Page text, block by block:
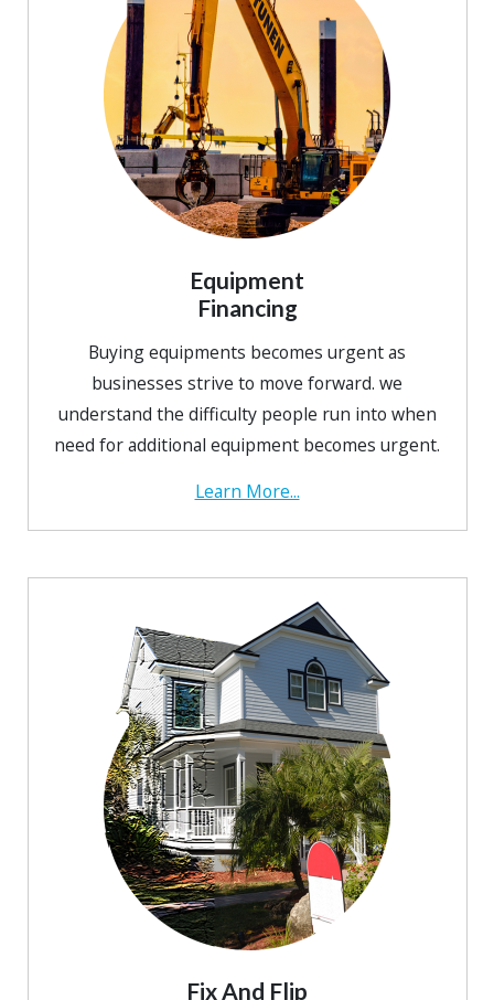
Equipment
Financing
Buying equipments becomes urgent as
businesses strive to move forward. we
understand the difficulty people run into when
need for additional equipment becomes urgent.
Learn More...
Fix And Flip